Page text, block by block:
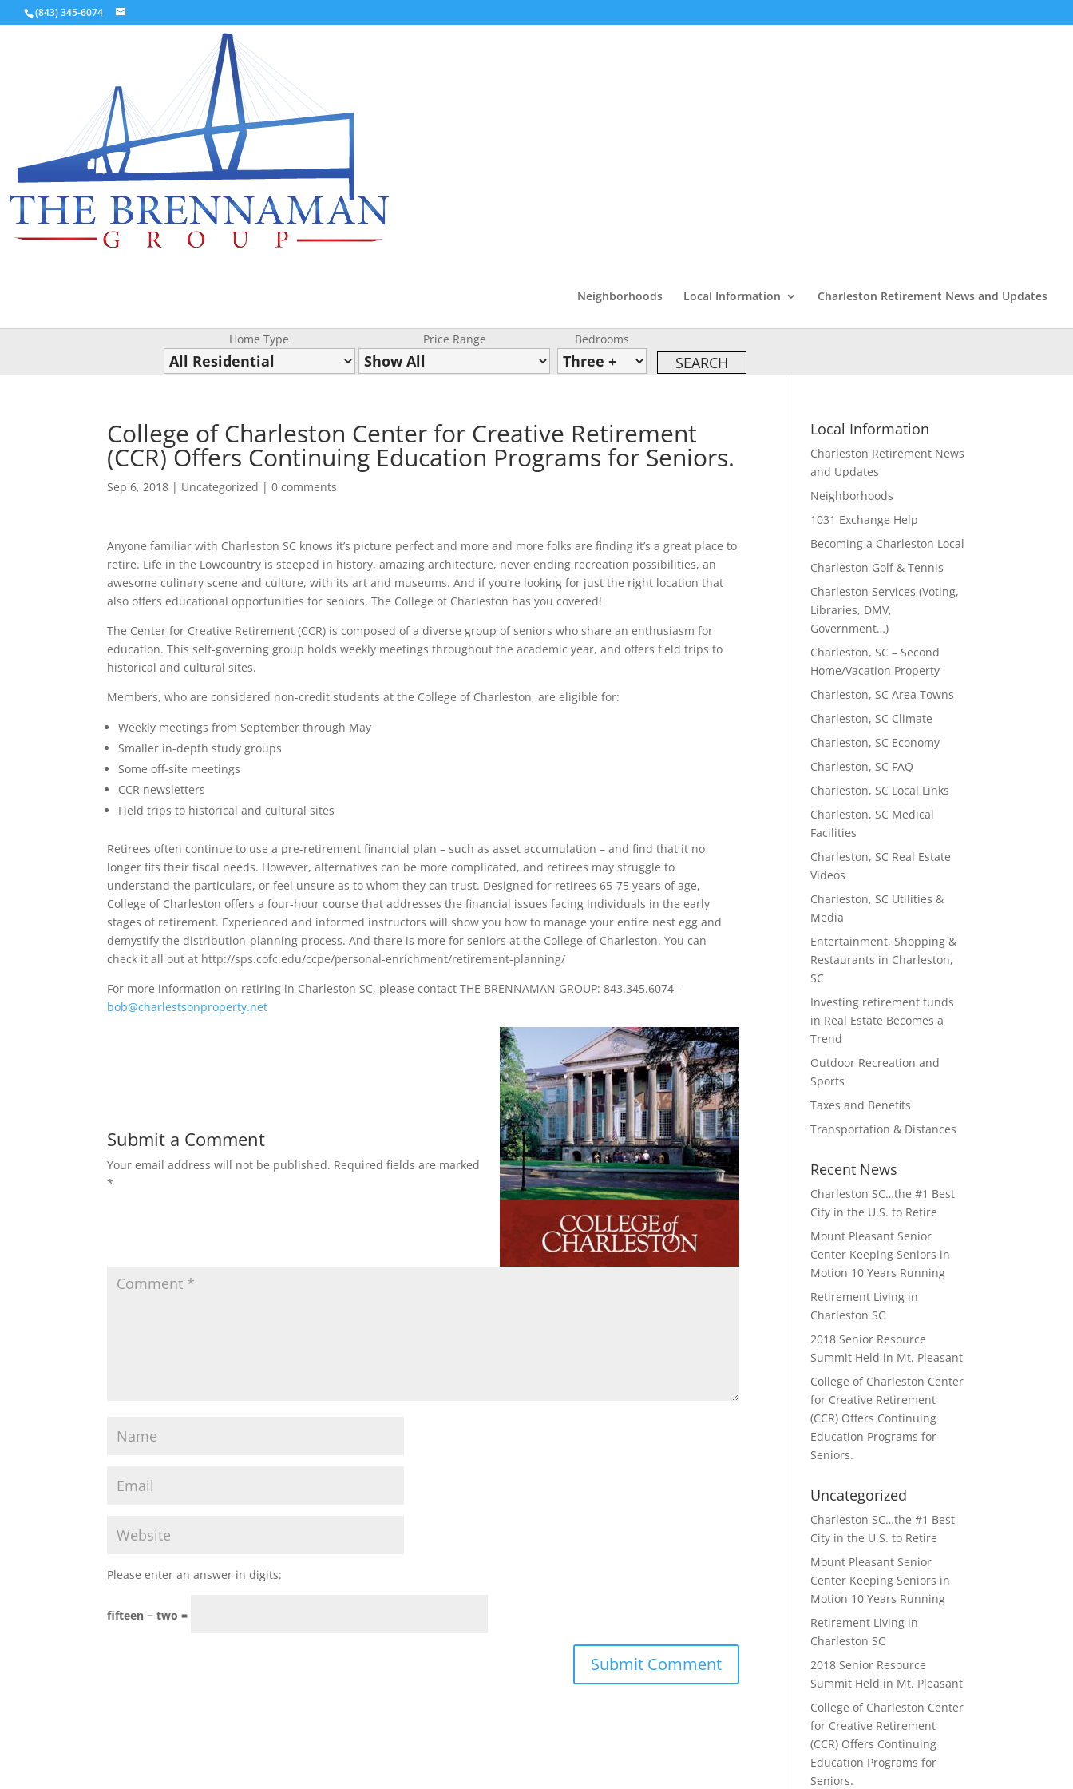
(843) 345-6074
Neighborhoods Local Information Charleston Retirement News and Updates
Home Type Price Range Bedrooms
College of Charleston Center for Creative Retirement
(CCR) Offers Continuing Education Programs for Seniors.
Sep 6, 2018 | Uncategorized |0 comments
Anyone familiar with Charleston SC knows it’s picture perfect and more and more folks are finding it’s a great place to
retire. Life in the Lowcountry is steeped in history, amazing architecture, never ending recreation possibilities, an
awesome culinary scene and culture, with its art and museums. And if you’re looking for just the right location that
also offers educational opportunities for seniors, The College of Charleston has you covered!
The Center for Creative Retirement (CCR) is composed of a diverse group of seniors who share an enthusiasm for
education. This self-governing group holds weekly meetings throughout the academic year, and offers field trips to
historical and cultural sites.
Members, who are considered non-credit students at the College of Charleston, are eligible for:
Weekly meetings from September through May
Smaller in-depth study groups
Some off-site meetings
CCR newsletters
Field trips to historical and cultural sites
Retirees often continue to use a pre-retirement financial plan – such as asset accumulation – and find that it no
longer fits their fiscal needs. However, alternatives can be more complicated, and retirees may struggle to
understand the particulars, or feel unsure as to whom they can trust. Designed for retirees 65-75 years of age,
College of Charleston offers a four-hour course that addresses the financial issues facing individuals in the early
stages of retirement. Experienced and informed instructors will show you how to manage your entire nest egg and
demystify the distribution-planning process. And there is more for seniors at the College of Charleston. You can
check it all out at http://sps.cofc.edu/ccpe/personal-enrichment/retirement-planning/
For more information on retiring in Charleston SC, please contact THE BRENNAMAN GROUP: 843.345.6074 –
bob@charlestsonproperty.net
Submit a Comment
Your email address will not be published. Required fields are marked
*
Please enter an answer in digits:
fifteen − two =
Local Information
Charleston Retirement News
and Updates
Neighborhoods
1031 Exchange Help
Becoming a Charleston Local
Charleston Golf & Tennis
Charleston Services (Voting,
Libraries, DMV,
Government…)
Charleston, SC – Second
Home/Vacation Property
Charleston, SC Area Towns
Charleston, SC Climate
Charleston, SC Economy
Charleston, SC FAQ
Charleston, SC Local Links
Charleston, SC Medical
Facilities
Charleston, SC Real Estate
Videos
Charleston, SC Utilities &
Media
Entertainment, Shopping &
Restaurants in Charleston,
SC
Investing retirement funds
in Real Estate Becomes a
Trend
Outdoor Recreation and
Sports
Taxes and Benefits
Transportation & Distances
Recent News
Charleston SC…the #1 Best
City in the U.S. to Retire
Mount Pleasant Senior
Center Keeping Seniors in
Motion 10 Years Running
Retirement Living in
Charleston SC
2018 Senior Resource
Summit Held in Mt. Pleasant
College of Charleston Center
for Creative Retirement
(CCR) Offers Continuing
Education Programs for
Seniors.
Uncategorized
Charleston SC…the #1 Best
City in the U.S. to Retire
Mount Pleasant Senior
Center Keeping Seniors in
Motion 10 Years Running
Retirement Living in
Charleston SC
2018 Senior Resource
Summit Held in Mt. Pleasant
College of Charleston Center
for Creative Retirement
(CCR) Offers Continuing
Education Programs for
Seniors.